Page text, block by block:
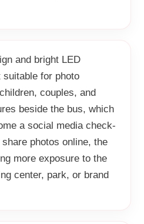
and bright LED
for photo
couples, and
beside the bus, which
a social media check-
photos online, the
more exposure to the
center, park, or brand